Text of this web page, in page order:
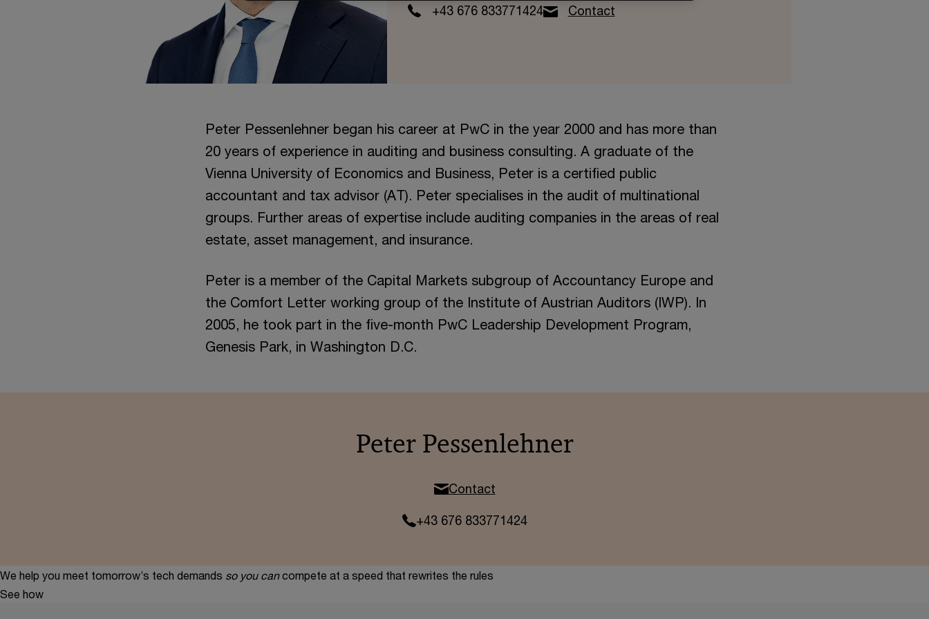
+43 676 833771424 Contact
Peter Pessenlehner began his career at PwC in the year 2000 and has more than
20 years of experience in auditing and business consulting. A graduate of the
Vienna University of Economics and Business, Peter is a certified public
accountant and tax advisor (AT). Peter specialises in the audit of multinational
groups. Further areas of expertise include auditing companies in the areas of real
estate, asset management, and insurance.
Peter is a member of the Capital Markets subgroup of Accountancy Europe and
the Comfort Letter working group of the Institute of Austrian Auditors (IWP). In
2005, he took part in the five-month PwC Leadership Development Program,
Genesis Park, in Washington D.C.
Peter Pessenlehner
Contact
+43 676 833771424
We help you meet tomorrow’s tech demands so you can compete at a speed that rewrites the rules
See how